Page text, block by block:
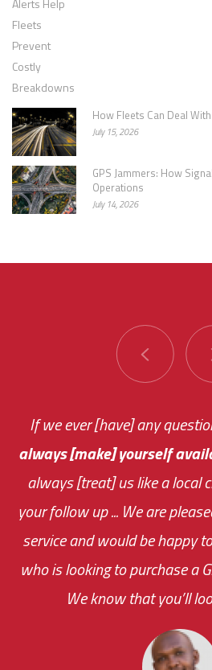
How Fleets Can Deal
July 15, 2026
GPS Jammers: How
Operations
July 14, 2026
If we ever [have] any
always [make] yourself
always [treat] us like a local
your follow up ... We are
service and would be happy
who is looking to purchase a
We know that you’ll
You are very responsive
me an answer or helping
scheduling new
impressive as we operate
monthly fee on the very
the cost
was immediate.